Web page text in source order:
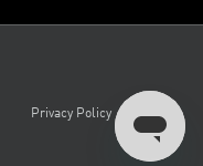
Privacy Policy